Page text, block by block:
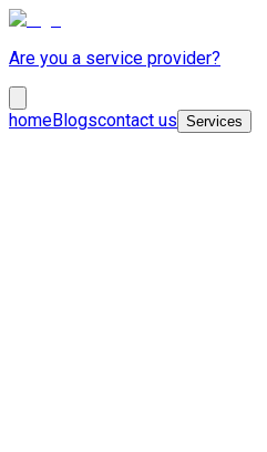
Are you a service provider?
homeBlogscontact us Services